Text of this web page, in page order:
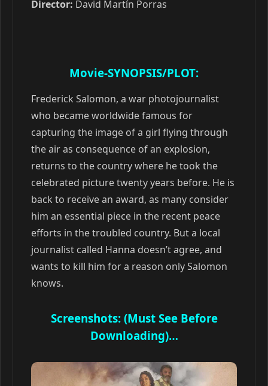
Director: David Martín Porras
Movie-SYNOPSIS/PLOT:
Frederick Salomon, a war photojournalist
who became worldwide famous for
capturing the image of a girl flying through
the air as consequence of an explosion,
returns to the country where he took the
celebrated picture twenty years before. He is
back to receive an award, as many consider
him an essential piece in the recent peace
efforts in the troubled country. But a local
journalist called Hanna doesn’t agree, and
wants to kill him for a reason only Salomon
knows.
Screenshots: (Must See Before
Downloading)…